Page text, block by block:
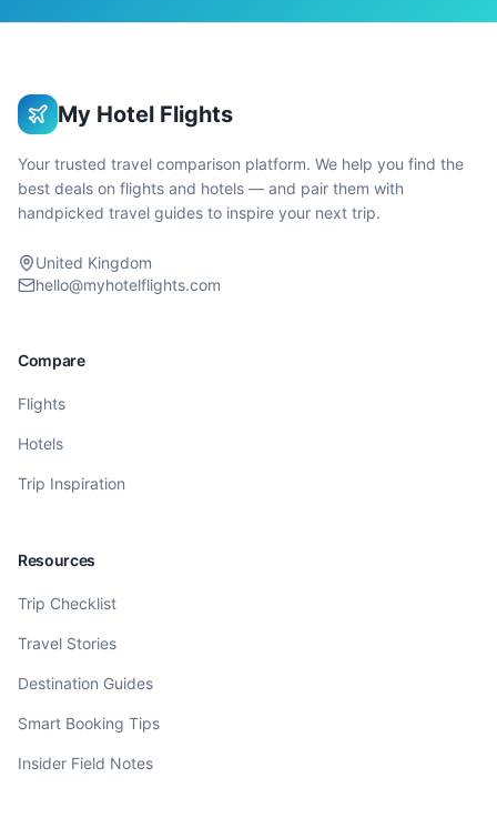
My Hotel Flights
Your trusted travel comparison platform. We help you find the
best deals on flights and hotels — and pair them with
handpicked travel guides to inspire your next trip.
United Kingdom
hello@myhotelflights.com
Compare
Flights
Hotels
Trip Inspiration
Resources
Trip Checklist
Travel Stories
Destination Guides
Smart Booking Tips
Insider Field Notes